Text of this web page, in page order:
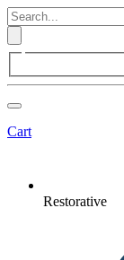
Cart
Restorative